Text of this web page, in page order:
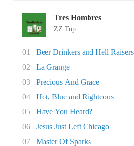
Tres Hombres
ZZ Top
01
Beer Drinkers and Hell Raisers
02
La Grange
03
Precious And Grace
04
Hot, Blue and Righteous
05
Have You Heard?
06
Jesus Just Left Chicago
07
Master Of Sparks